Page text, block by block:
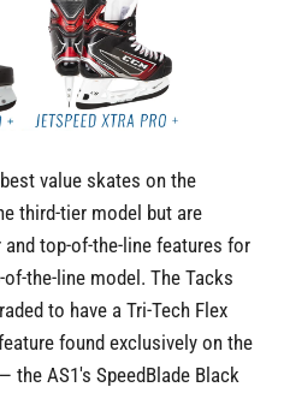
value skates on the
third-tier model but are
top-of-the-line features for
the-line model. The Tacks
to have a Tri-Tech Flex
found exclusively on the
the AS1's SpeedBlade Black